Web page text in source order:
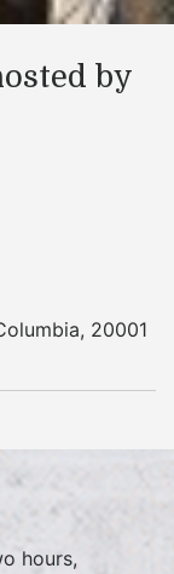
by
, 20001
hours,